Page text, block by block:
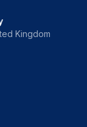
Kingdom